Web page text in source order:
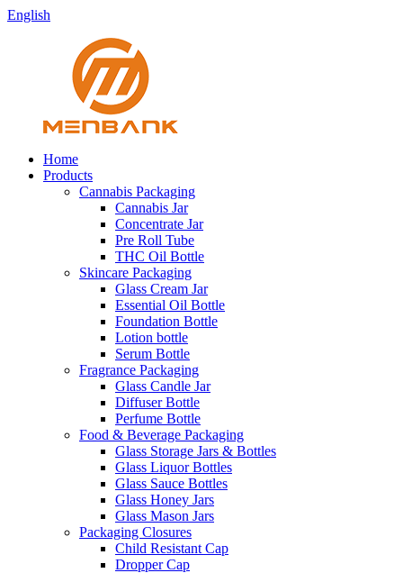
English
Home
Products
Cannabis Packaging
Cannabis Jar
Concentrate Jar
Pre Roll Tube
THC Oil Bottle
Skincare Packaging
Glass Cream Jar
Essential Oil Bottle
Foundation Bottle
Lotion bottle
Serum Bottle
Fragrance Packaging
Glass Candle Jar
Diffuser Bottle
Perfume Bottle
Food & Beverage Packaging
Glass Storage Jars & Bottles
Glass Liquor Bottles
Glass Sauce Bottles
Glass Honey Jars
Glass Mason Jars
Packaging Closures
Child Resistant Cap
Dropper Cap